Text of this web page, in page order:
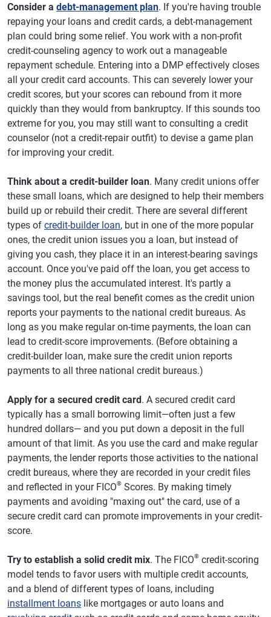
Consider a debt-management plan. If you're having trouble
repaying your loans and credit cards, a debt-management
plan could bring some relief. You work with a non-profit
credit-counseling agency to work out a manageable
repayment schedule. Entering into a DMP effectively closes
all your credit card accounts. This can severely lower your
credit scores, but your scores can rebound from it more
quickly than they would from bankruptcy. If this sounds too
extreme for you, you may still want to consulting a credit
counselor (not a credit-repair outfit) to devise a game plan
for improving your credit.
Think about a credit-builder loan. Many credit unions offer
these small loans, which are designed to help their members
build up or rebuild their credit. There are several different
types of credit-builder loan, but in one of the more popular
ones, the credit union issues you a loan, but instead of
giving you cash, they place it in an interest-bearing savings
account. Once you've paid off the loan, you get access to
the money plus the accumulated interest. It's partly a
savings tool, but the real benefit comes as the credit union
reports your payments to the national credit bureaus. As
long as you make regular on-time payments, the loan can
lead to credit-score improvements. (Before obtaining a
credit-builder loan, make sure the credit union reports
payments to all three national credit bureaus.)
Apply for a secured credit card. A secured credit card
typically has a small borrowing limit—often just a few
hundred dollars— and you put down a deposit in the full
amount of that limit. As you use the card and make regular
payments, the lender reports those activities to the national
credit bureaus, where they are recorded in your credit files
and reflected in your FICO® Scores. By making timely
payments and avoiding "maxing out" the card, use of a
secure credit card can promote improvements in your credit-
score.
Try to establish a solid credit mix. The FICO® credit-scoring
model tends to favor users with multiple credit accounts,
and a blend of different types of loans, including
installment loans like mortgages or auto loans and